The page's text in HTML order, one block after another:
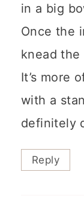
in a big
Once the
knead the
It’s more
with a
definitely
Reply